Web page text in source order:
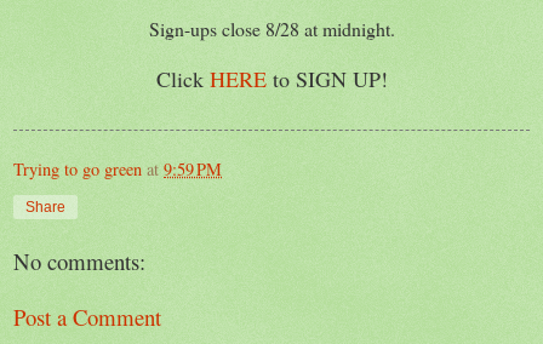
Sign-ups close 8/28 at midnight.
Click HEREto SIGN UP!
Trying to go green at 9:59 PM
Share
No comments:
Post a Comment